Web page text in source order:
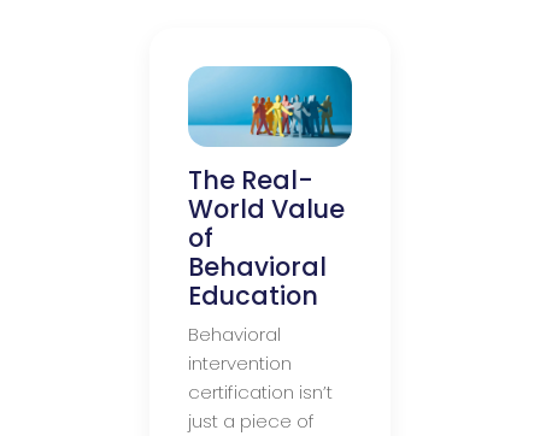
The Real-
World Value
of
Behavioral
Education
Behavioral
intervention
certification isn’t
just a piece of